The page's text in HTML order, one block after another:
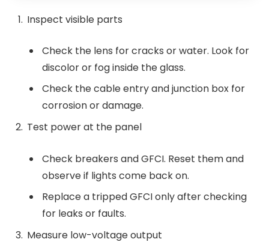
Inspect visible parts
Check the lens for cracks or water. Look for
discolor or fog inside the glass.
Check the cable entry and junction box for
corrosion or damage.
Test power at the panel
Check breakers and GFCI. Reset them and
observe if lights come back on.
Replace a tripped GFCI only after checking
for leaks or faults.
Measure low-voltage output